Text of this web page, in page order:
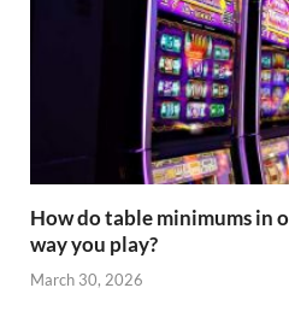
How do table minimums in
way you play?
March 30, 2026